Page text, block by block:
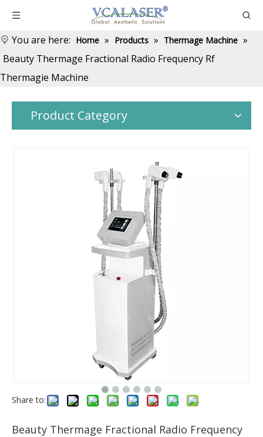
You are here: Home » Products » Thermage Machine »
Beauty Thermage Fractional Radio Frequency Rf
Thermagie Machine
Product Category
Share to:
Beauty Thermage Fractional Radio Frequency